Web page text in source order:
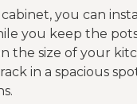
you can
you keep the
the size of your
in a spacious